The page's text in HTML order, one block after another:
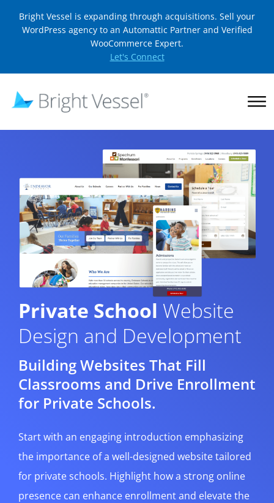
Bright Vessel is expanding through acquisitions. Sell your
WordPress agency to an Automattic Partner and Verified
WooCommerce Expert.
Let's Connect
Private School Website
Design and Development
Building Websites That Fill
Classrooms and Drive Enrollment
for Private Schools.
Start with an engaging introduction emphasizing
the importance of a well-designed website tailored
for private schools. Highlight how a strong online
presence can enhance enrollment and elevate the